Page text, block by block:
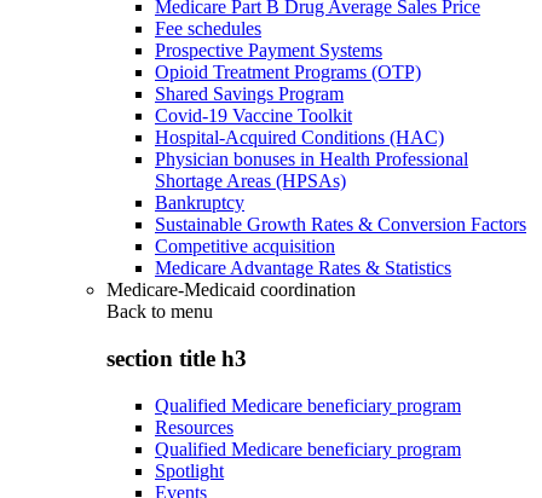
Medicare Part B Drug Average Sales Price
Fee schedules
Prospective Payment Systems
Opioid Treatment Programs (OTP)
Shared Savings Program
Covid-19 Vaccine Toolkit
Hospital-Acquired Conditions (HAC)
Physician bonuses in Health Professional
Shortage Areas (HPSAs)
Bankruptcy
Sustainable Growth Rates & Conversion Factors
Competitive acquisition
Medicare Advantage Rates & Statistics
Medicare-Medicaid coordination
Back to menu
section title h3
Qualified Medicare beneficiary program
Resources
Qualified Medicare beneficiary program
Spotlight
Events